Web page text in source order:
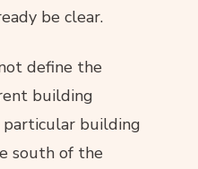
be clear.
define the
building
building
south of the